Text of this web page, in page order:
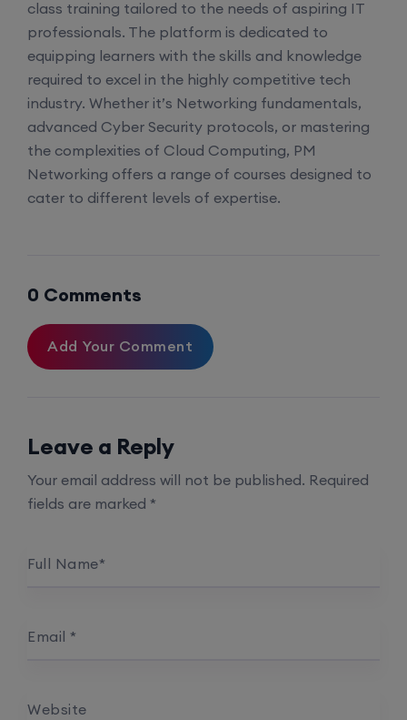
class training tailored to the needs of aspiring IT
professionals. The platform is dedicated to
equipping learners with the skills and knowledge
required to excel in the highly competitive tech
industry. Whether it’s Networking fundamentals,
advanced Cyber Security protocols, or mastering
the complexities of Cloud Computing, PM
Networking offers a range of courses designed to
cater to different levels of expertise.
0 Comments
Add Your Comment
Leave a Reply
Your email address will not be published. Required
fields are marked *
Full Name*
Email *
Website